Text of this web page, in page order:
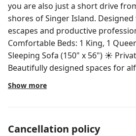
you are also just a short drive
shores of Singer Island.
escapes and productive professional
Comfortable Beds: 1 King, 1
Sleeping Sofa (150" x 56") ☀ Private Outdoor Oasis:
Beautifully designed spaces for
lounging, featuring a premium
sunset BBQs ☀ Full Bathroom:
machine ☀ Stylish Living Area: Features the oversized
Show more
Cancellation policy